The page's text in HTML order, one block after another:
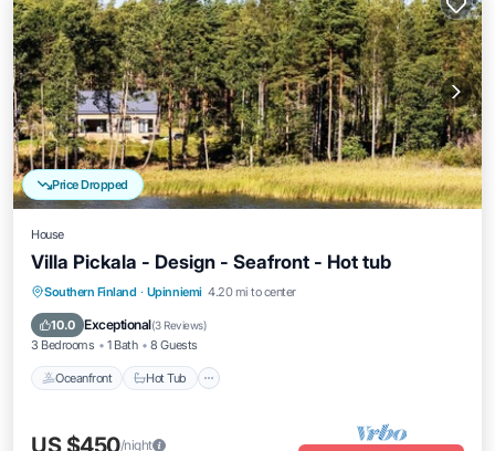
Price Dropped
House
Villa Pickala - Design - Seafront - Hot tub
Southern Finland · Upinniemi 4.20 mi to center
10.0 Exceptional(3 Reviews)
3 Bedrooms 1 Bath 8 Guests
Oceanfront Hot Tub
Oceanfront
US $450/night